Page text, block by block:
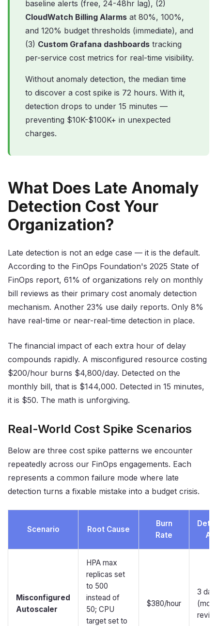
baseline alerts (free, 24-48hr lag), (2)
CloudWatch Billing Alarms at 80%, 100%,
and 120% budget thresholds (immediate), and
(3) Custom Grafana dashboards tracking
per-service cost metrics for real-time visibility.
Without anomaly detection, the median time
to discover a cost spike is 72 hours. With it,
detection drops to under 15 minutes —
preventing $10K-$100K+ in unexpected
charges.
What Does Late Anomaly
Detection Cost Your
Organization?
Late detection is not an edge case — it is the default.
According to the FinOps Foundation's 2025 State of
FinOps report, 61% of organizations rely on monthly
bill reviews as their primary cost anomaly detection
mechanism. Another 23% use daily reports. Only 8%
have real-time or near-real-time detection in place.
The financial impact of each extra hour of delay
compounds rapidly. A misconfigured resource costing
$200/hour burns $4,800/day. Detected on the
monthly bill, that is $144,000. Detected in 15 minutes,
it is $50. The math is unforgiving.
Real-World Cost Spike Scenarios
Below are three cost spike patterns we encounter
repeatedly across our FinOps engagements. Each
represents a common failure mode where late
detection turns a fixable mistake into a budget crisis.
Scenario Root Cause
Burn
Rate
Misconfigured
Autoscaler
HPA max
replicas set
to 500
instead of
50; CPU
target set to
$380/hour
3